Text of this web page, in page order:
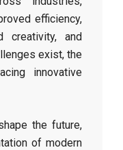
efficiency,
creativity, and
exist, the
innovative
the future,
of modern